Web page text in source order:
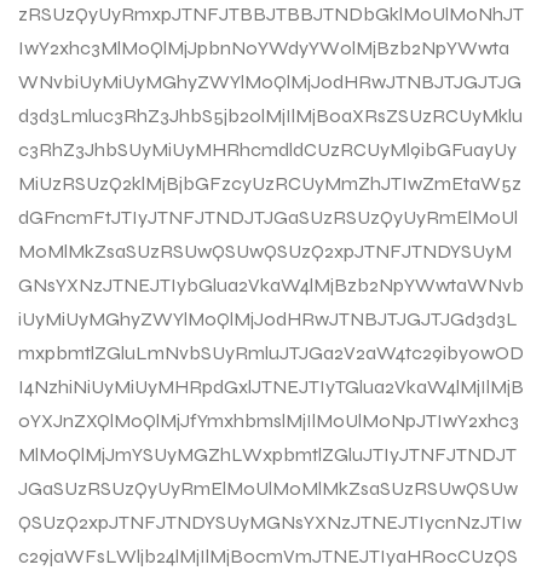
zRSUzQyUyRmxpJTNFJTBBJTBBJTNDbGklM0UlM0NhJT
IwY2xhc3MlM0QlMjJpbnN0YWdyYW0lMjBzb2NpYWwta
WNvbiUyMiUyMGhyZWYlM0QlMjJodHRwJTNBJTJGJTJG
d3d3Lmluc3RhZ3JhbS5jb20lMjIlMjB0aXRsZSUzRCUyMklu
c3RhZ3JhbSUyMiUyMHRhcmdldCUzRCUyMl9ibGFuayUy
MiUzRSUzQ2klMjBjbGFzcyUzRCUyMmZhJTIwZmEtaW5z
dGFncmFtJTIyJTNFJTNDJTJGaSUzRSUzQyUyRmElM0Ul
M0MlMkZsaSUzRSUwQSUwQSUzQ2xpJTNFJTNDYSUyM
GNsYXNzJTNEJTIybGlua2VkaW4lMjBzb2NpYWwtaWNvb
iUyMiUyMGhyZWYlM0QlMjJodHRwJTNBJTJGJTJGd3d3L
mxpbmtlZGluLmNvbSUyRmluJTJGa2V2aW4tc29iby0wOD
I4NzhiNiUyMiUyMHRpdGxlJTNEJTIyTGlua2VkaW4lMjIlMjB
0YXJnZXQlM0QlMjJfYmxhbmslMjIlM0UlM0NpJTIwY2xhc3
MlM0QlMjJmYSUyMGZhLWxpbmtlZGluJTIyJTNFJTNDJT
JGaSUzRSUzQyUyRmElM0UlM0MlMkZsaSUzRSUwQSUw
QSUzQ2xpJTNFJTNDYSUyMGNsYXNzJTNEJTIycnNzJTIw
c29jaWFsLWljb24lMjIlMjBocmVmJTNEJTIyaHR0cCUzQS